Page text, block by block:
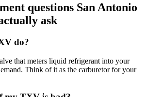
questions San Antonio
ask
do?
that meters liquid refrigerant into your
Think of it as the carburetor for your